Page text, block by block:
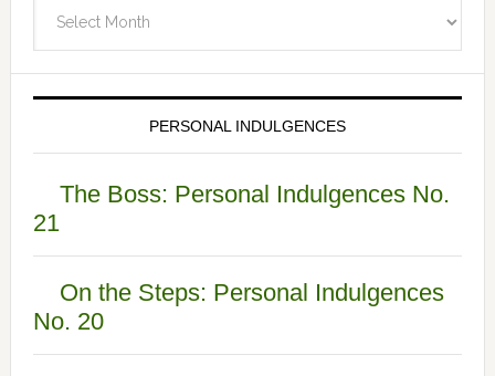
PERSONAL INDULGENCES
The Boss: Personal Indulgences No.
21
On the Steps: Personal Indulgences
No. 20